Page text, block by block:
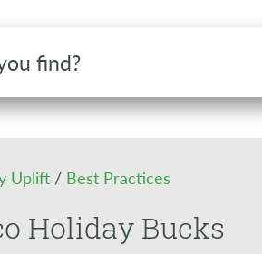
Uplift / Best Practices
Holiday Bucks